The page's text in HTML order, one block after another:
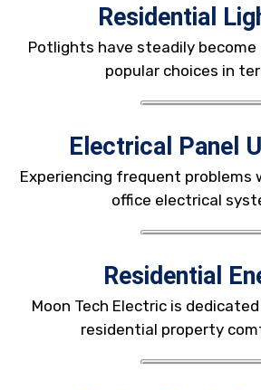
Residential
Potlights have steadily
popular choices in
Electrical Panel
Experiencing frequent problems
office electrical
Residential
Moon Tech Electric is
residential property